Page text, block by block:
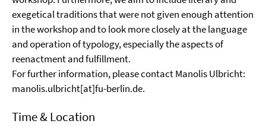
exegetical traditions that were not given enough attention
in the workshop and to look more closely at the language
and operation of typology, especially the aspects of
reenactment and fulfillment.
For further information, please contact Manolis Ulbricht:
manolis.ulbricht[at]fu-berlin.de.
Time & Location